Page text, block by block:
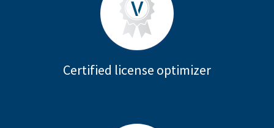
Certified license optimizer